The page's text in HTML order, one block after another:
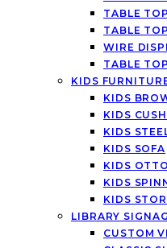
TABLE
TABLE
WIRE
TABLE
KIDS
KIDS
KIDS
KIDS
KIDS SOFA
KIDS
KIDS
KIDS
LIBRARY
CUSTOM